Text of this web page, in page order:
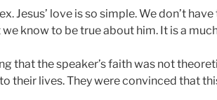
Jesus’ love is so simple. We don’t
know to be true about him. It is a
that the speaker’s faith was not
their lives. They were convinced that